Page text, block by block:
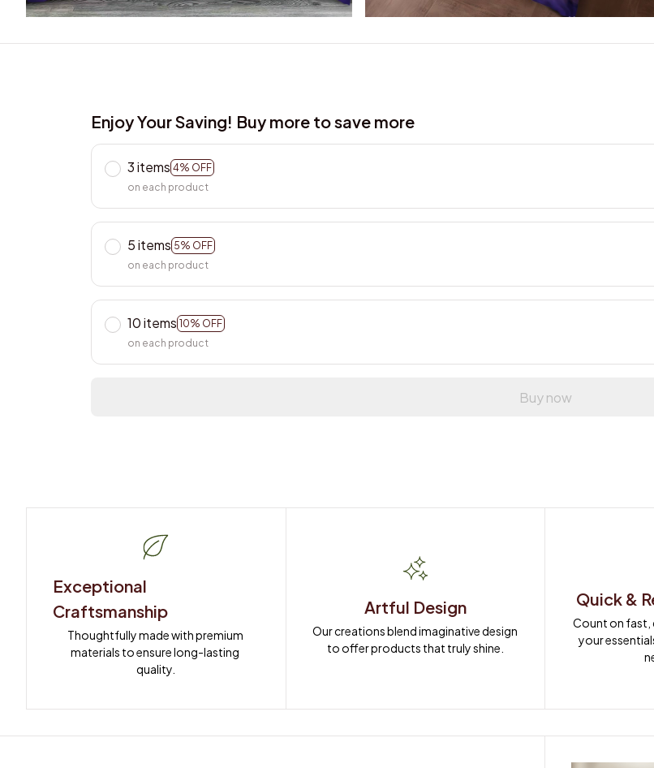
Enjoy Your Saving! Buy more to save more
3 items 4% OFF
on each product
5 items 5% OFF
on each product
10 items 10% OFF
on each product
Buy now
Exceptional
Craftsmanship
Thoughtfully made with premium
materials to ensure long-lasting
quality.
Artful Design
Our creations blend imaginative design
to offer products that truly shine.
Quick &
Count on fast,
your